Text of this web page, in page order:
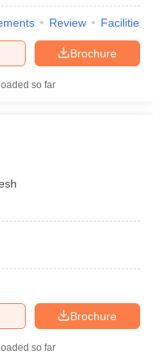
Review Facilities
Brochure
so far
Brochure
so far